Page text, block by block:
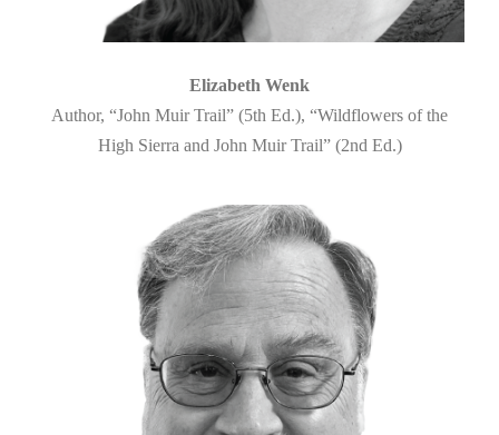
Elizabeth Wenk
Author, “John Muir Trail” (5th Ed.), “Wildflowers of the
High Sierra and John Muir Trail” (2nd Ed.)